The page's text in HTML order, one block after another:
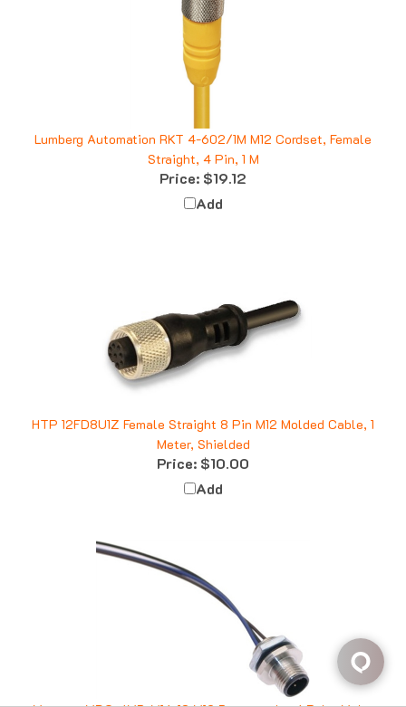
Straight, 4 Pin, 1 M
Price: $19.12
Add
Meter, Shielded
Price: $10.00
Add
Mencom MDC-4MR-M16-18 M12 Receptacle, 4 Pole, Male,